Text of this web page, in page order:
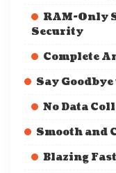
RAM-Only
Security
Complete
Say
No Data
Smooth and
Blazing